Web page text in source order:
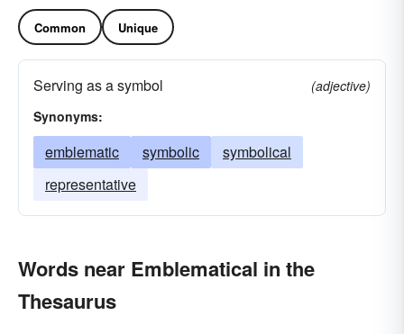
Common Unique
Serving as a symbol
(adjective)
Synonyms:
emblematic symbolic
symbolical
representative
Words near Emblematical in the
Thesaurus